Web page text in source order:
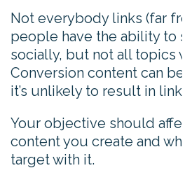
Not everybody links (far
people have the ability to
socially, but not all topics
Conversion content can be
it’s unlikely to result in links.
Your objective should
content you create and who
target with it.